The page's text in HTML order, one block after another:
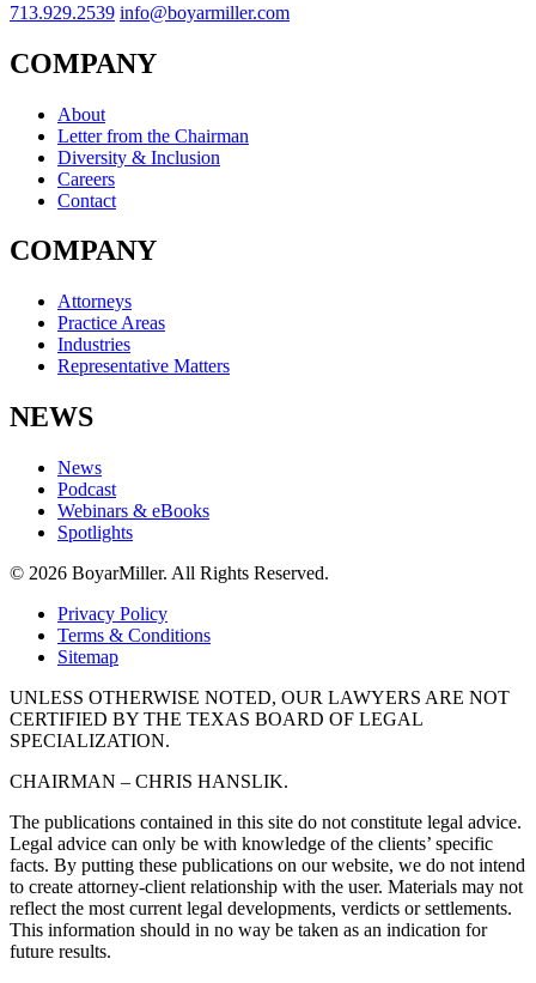
713.929.2539 info@boyarmiller.com
COMPANY
About
Letter from the Chairman
Diversity & Inclusion
Careers
Contact
COMPANY
Attorneys
Practice Areas
Industries
Representative Matters
NEWS
News
Podcast
Webinars & eBooks
Spotlights
© 2026 BoyarMiller. All Rights Reserved.
Privacy Policy
Terms & Conditions
Sitemap
UNLESS OTHERWISE NOTED, OUR LAWYERS ARE NOT
CERTIFIED BY THE TEXAS BOARD OF LEGAL
SPECIALIZATION.
CHAIRMAN – CHRIS HANSLIK.
The publications contained in this site do not constitute legal advice.
Legal advice can only be with knowledge of the clients’ specific
facts. By putting these publications on our website, we do not intend
to create attorney-client relationship with the user. Materials may not
reflect the most current legal developments, verdicts or settlements.
This information should in no way be taken as an indication for
future results.